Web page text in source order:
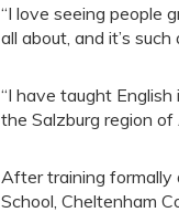
“I love seeing people
all about, and it’s
“I have taught
the Salzburg region of
After training formally
School, Cheltenham